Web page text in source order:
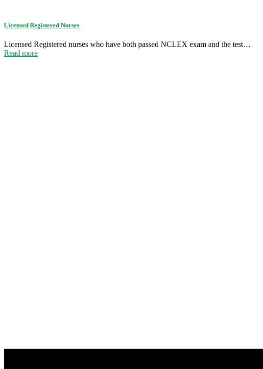
Licensed Registered Nurses
Licensed Registered nurses who have both passed NCLEX exam and the test…
Read more